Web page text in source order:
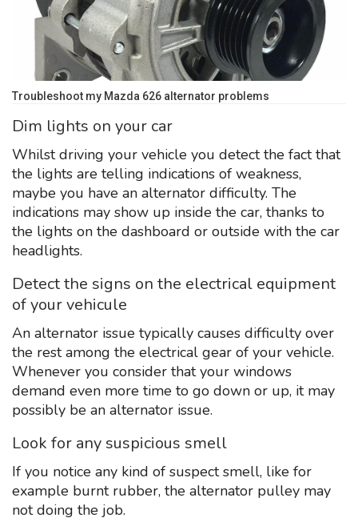
Troubleshoot my Mazda 626 alternator problems
Dim lights on your car
Whilst driving your vehicle you detect the fact that
the lights are telling indications of weakness,
maybe you have an alternator difficulty. The
indications may show up inside the car, thanks to
the lights on the dashboard or outside with the car
headlights.
Detect the signs on the electrical equipment
of your vehicule
An alternator issue typically causes difficulty over
the rest among the electrical gear of your vehicle.
Whenever you consider that your windows
demand even more time to go down or up, it may
possibly be an alternator issue.
Look for any suspicious smell
If you notice any kind of suspect smell, like for
example burnt rubber, the alternator pulley may
not doing the job.